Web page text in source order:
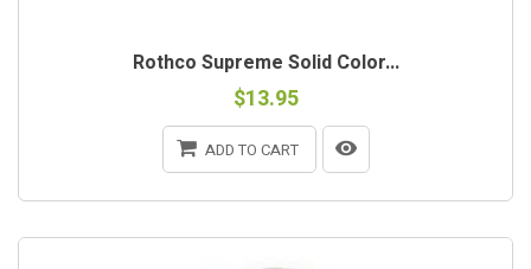
Rothco Supreme Solid Color...
$13.95
ADD TO CART